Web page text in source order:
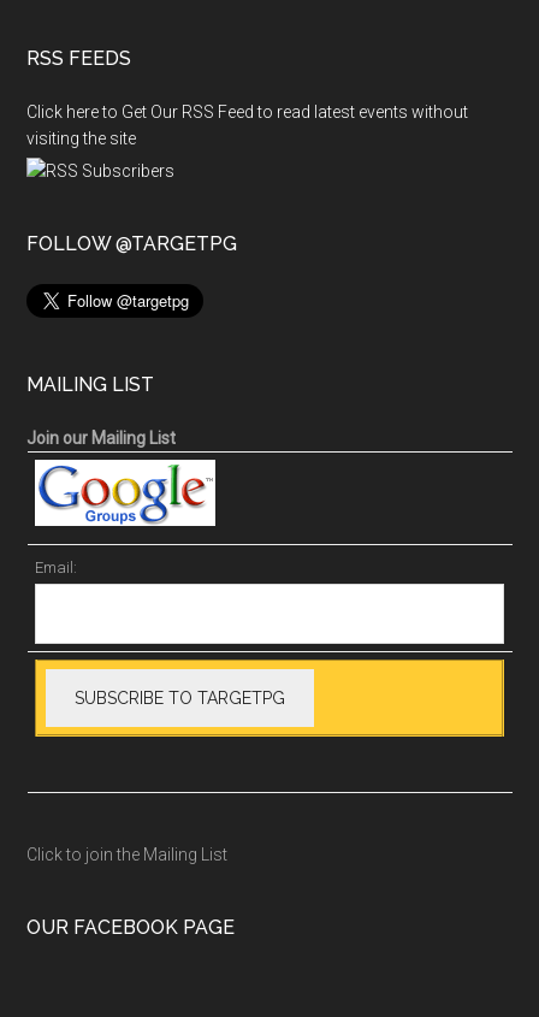
RSS FEEDS
Click here to Get Our RSS Feed to read latest events without
visiting the site
FOLLOW @TARGETPG
MAILING LIST
Join our Mailing List
Email:
Click to join the Mailing List
OUR FACEBOOK PAGE